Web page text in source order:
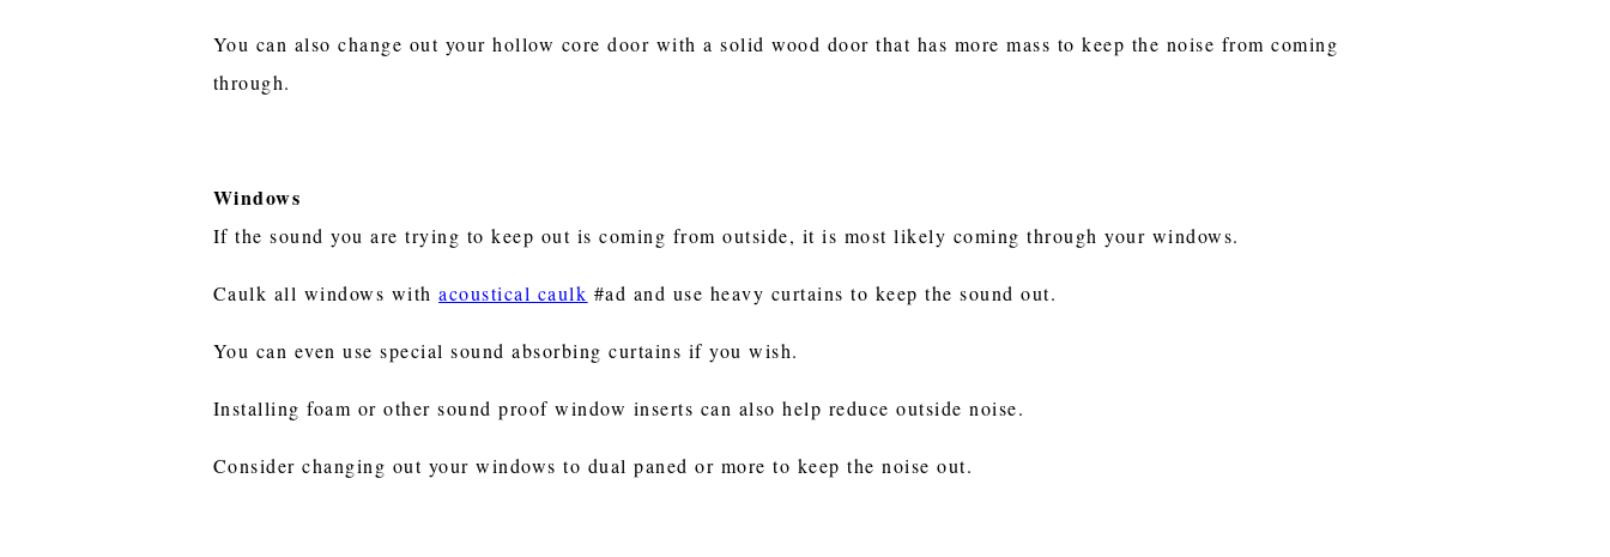
You can also change out your hollow core door with a solid wood door that has more mass to keep the noise from coming
through.
Windows
If the sound you are trying to keep out is coming from outside, it is most likely coming through your windows.
Caulk all windows withacoustical caulk #ad and use heavy curtains to keep the sound out.
You can even use special sound absorbing curtains if you wish.
Installing foam or other sound proof window inserts can also help reduce outside noise.
Consider changing out your windows to dual paned or more to keep the noise out.